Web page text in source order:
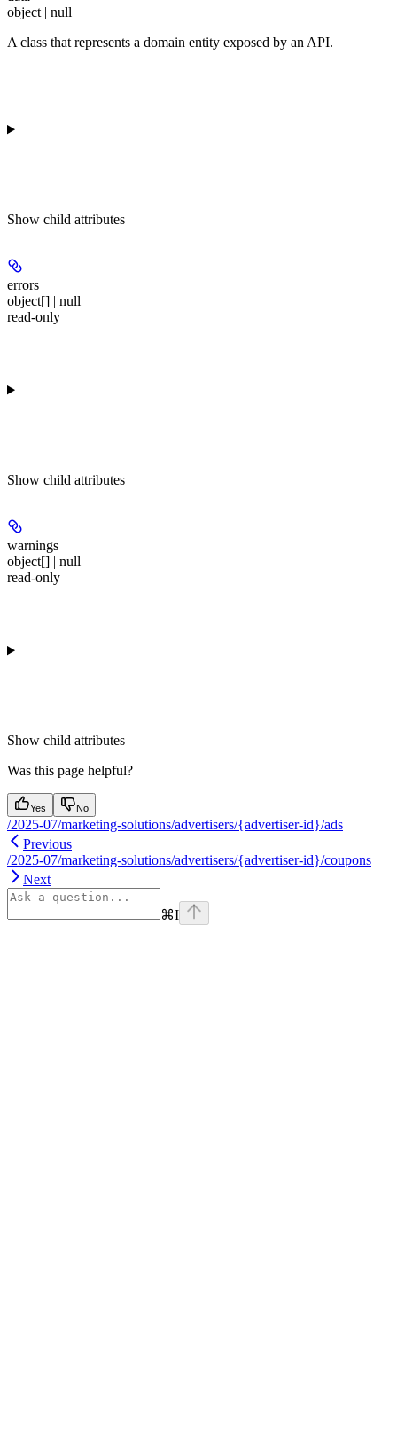
object | null
A class that represents a domain entity exposed by an API.
Show child attributes
errors
object[] | null
read-only
Show child attributes
warnings
object[] | null
read-only
Show child attributes
Was this page helpful?
Yes No
/2025-07/marketing-solutions/advertisers/{advertiser-id}/ads
Previous
/2025-07/marketing-solutions/advertisers/{advertiser-id}/coupons
Next
⌘I